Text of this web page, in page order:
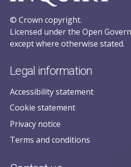
© Crown copyright.
Licensed under the Open
except where otherwise stated.
Legal information
Accessibility statement
Cookie statement
Privacy notice
Terms and conditions